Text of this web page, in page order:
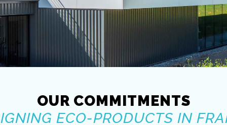
OUR COMMITMENTS
ECO-PRODUCTS IN